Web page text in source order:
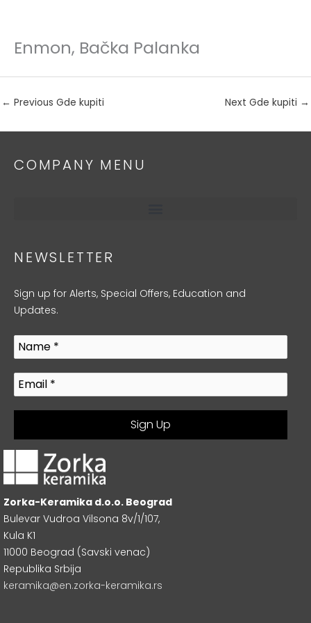
Skip
content
Enmon, Bačka Palanka
← Previous Gde kupiti Next Gde kupiti →
COMPANY MENU
NEWSLETTER
Sign up for Alerts, Special Offers, Education and
Updates.
Zorka-Keramika d.o.o. Beograd
Bulevar Vudroa Vilsona 8v/1/107,
Kula K1
11000 Beograd (Savski venac)
Republika Srbija
keramika@en.zorka-keramika.rs